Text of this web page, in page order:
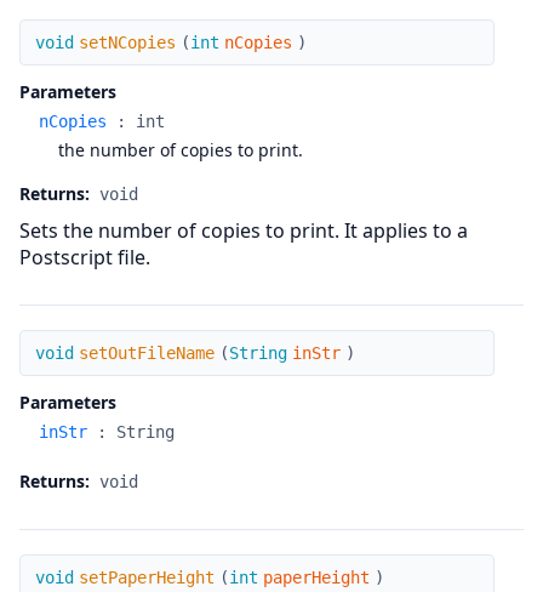
setNCopies
void setNCopies (int nCopies )
Parameters
nCopies : int
the number of copies to print.
Returns: void
Sets the number of copies to print. It applies to a
Postscript file.
setOutFileName
void setOutFileName (String inStr )
Parameters
inStr : String
Returns: void
setPaperHeight
void setPaperHeight (int paperHeight )